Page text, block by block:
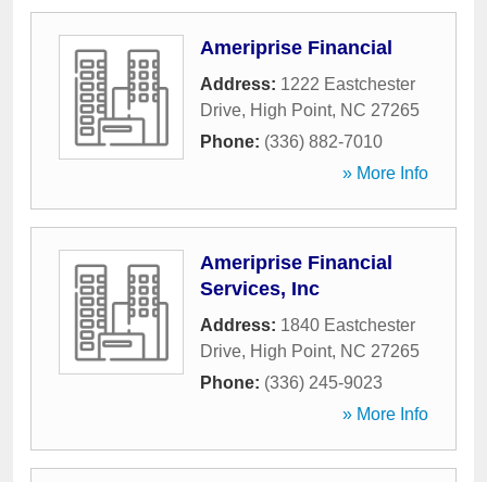
Ameriprise Financial
Address: 1222 Eastchester
Drive, High Point, NC 27265
Phone: (336) 882-7010
» More Info
Ameriprise Financial
Services, Inc
Address: 1840 Eastchester
Drive, High Point, NC 27265
Phone: (336) 245-9023
» More Info